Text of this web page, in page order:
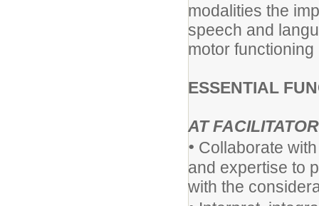
modalities the
speech and
motor
ESSENTIAL
AT
• Collaborate
and expertise to
with the